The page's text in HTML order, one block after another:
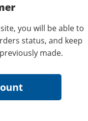
you will be able to
status, and keep
made.